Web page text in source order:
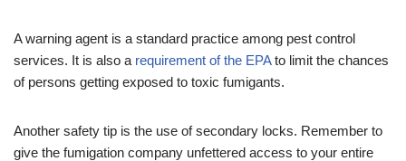
A warning agent is a standard practice among pest control
services. It is also a requirement of the EPAto limit the chances
of persons getting exposed to toxic fumigants.
Another safety tip is the use of secondary locks. Remember to
give the fumigation company unfettered access to your entire